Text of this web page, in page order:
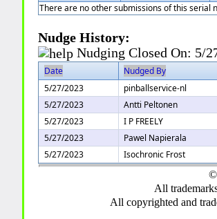
There are no other submissions of this serial
Nudge History:
Nudging Closed On: 5/
Date
Nudged By
5/27/2023
pinballservice-nl
5/27/2023
Antti Peltonen
5/27/2023
I P FREELY
5/27/2023
Pawel Napierala
5/27/2023
Isochronic Frost
All
All copyrighted and